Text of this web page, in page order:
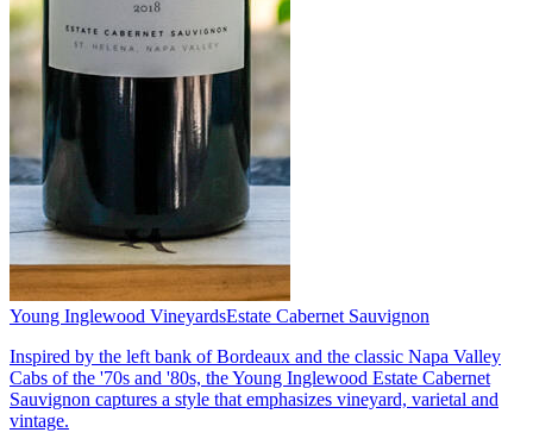
Young Inglewood VineyardsEstate Cabernet Sauvignon
Inspired by the left bank of Bordeaux and the classic Napa Valley
Cabs of the '70s and '80s, the Young Inglewood Estate Cabernet
Sauvignon captures a style that emphasizes vineyard, varietal and
vintage.